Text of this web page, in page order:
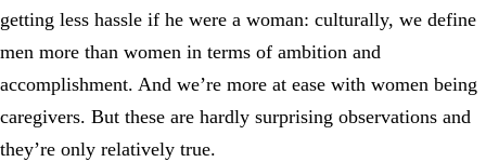
getting less hassle if he were a woman: culturally, we define
men more than women in terms of ambition and
accomplishment. And we’re more at ease with women being
caregivers. But these are hardly surprising observations and
they’re only relatively true.